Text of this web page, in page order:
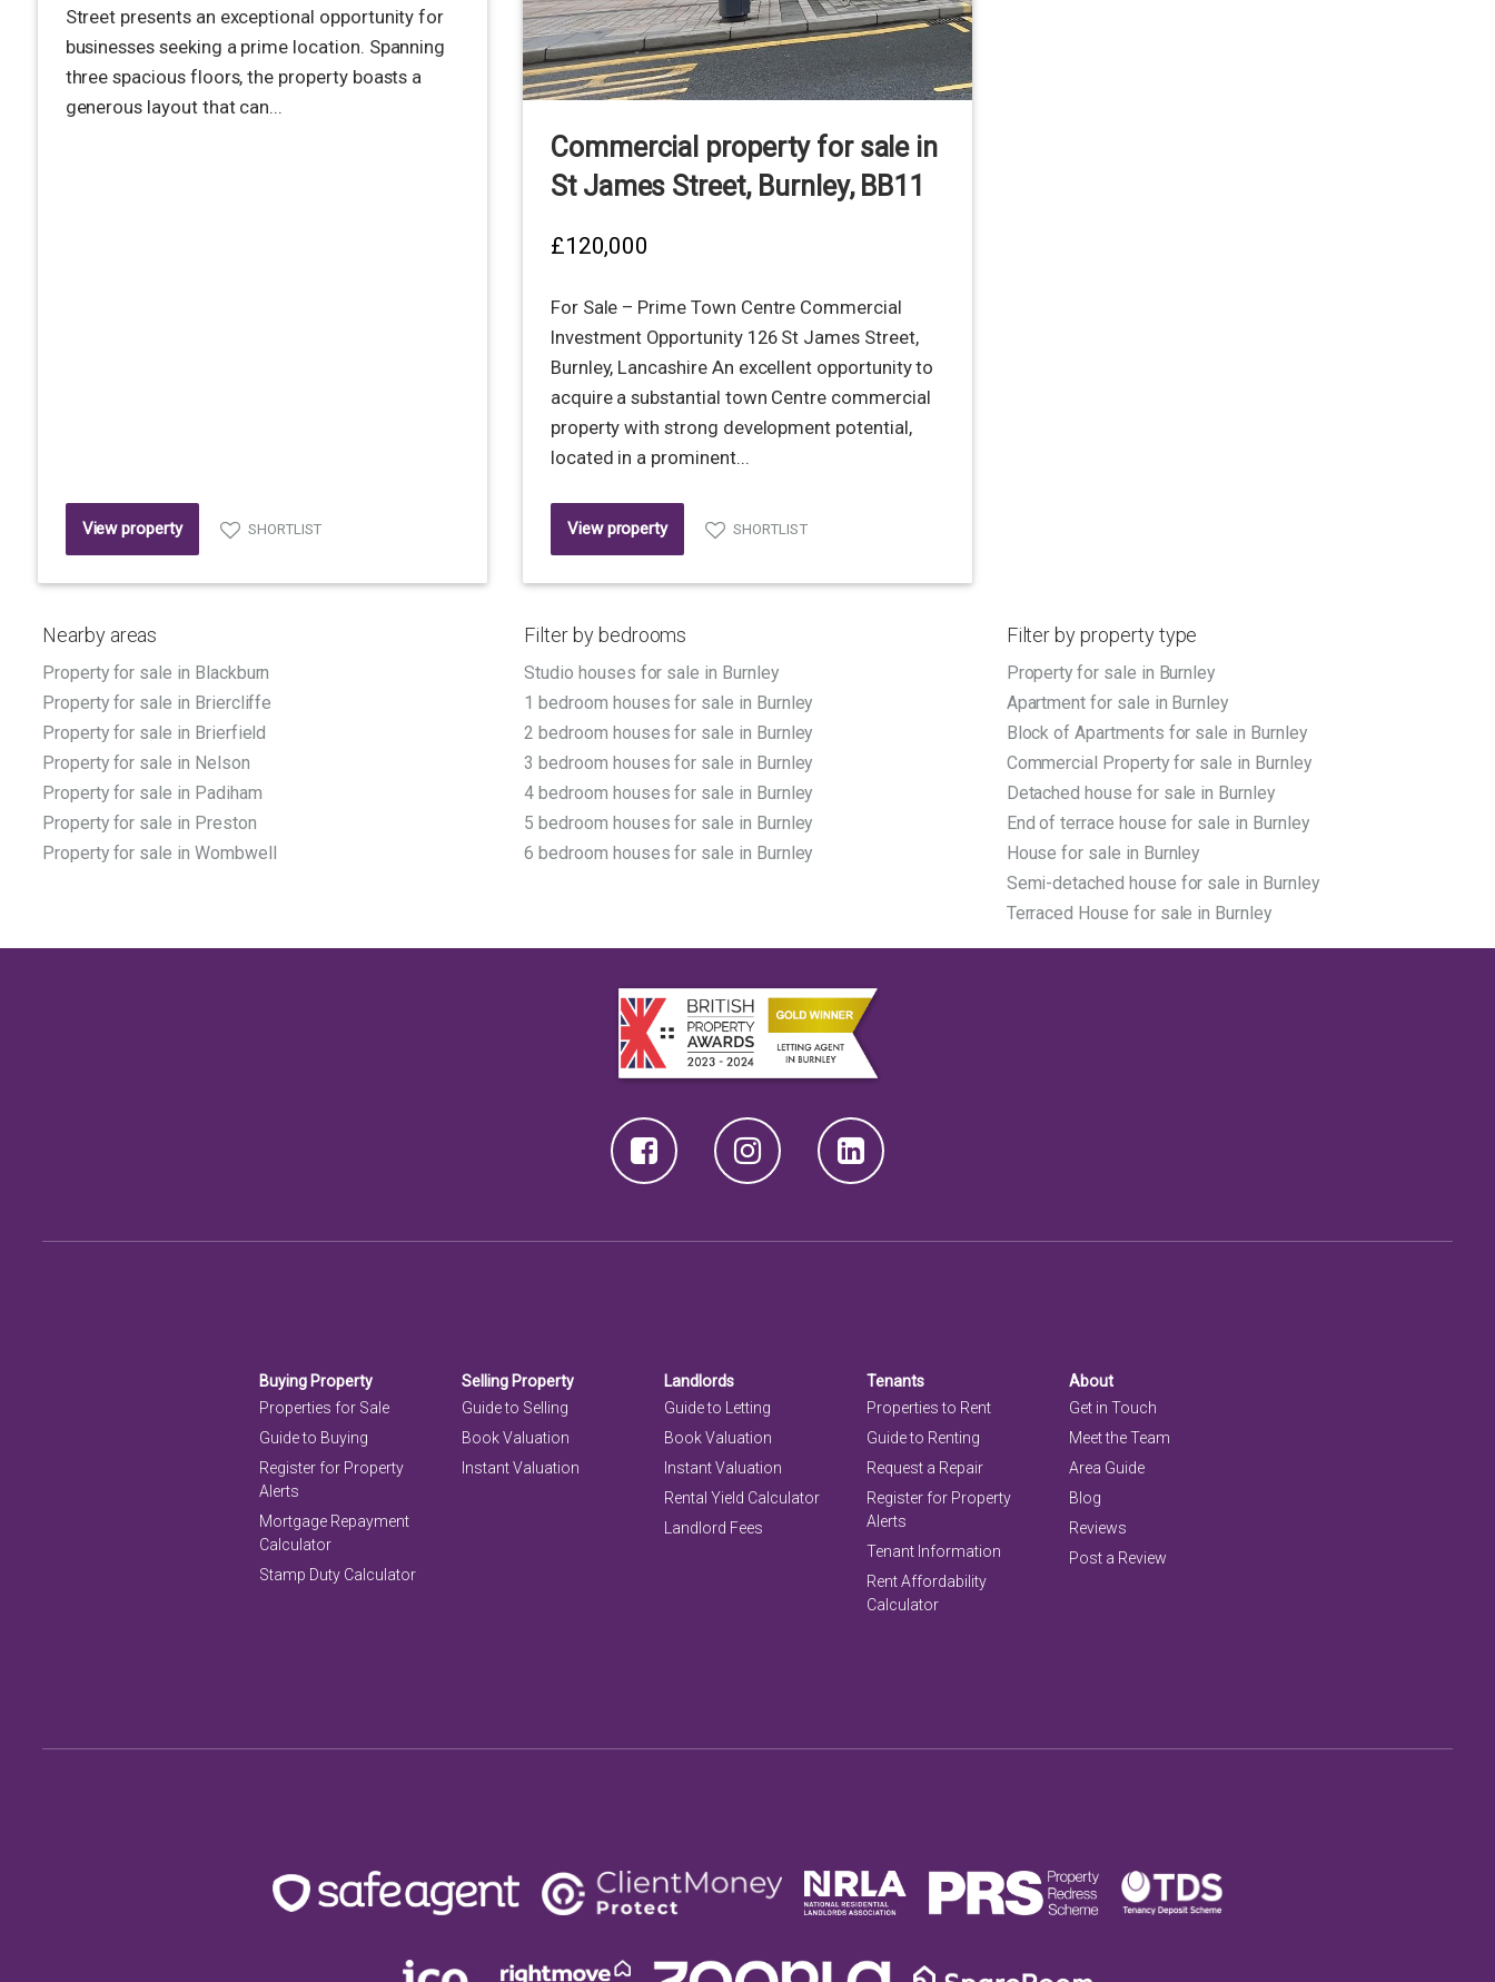
Street presents an exceptional opportunity for
businesses seeking a prime location. Spanning
three spacious floors, the property boasts a
generous layout that can...
View property SHORTLIST
Commercial property for sale in
St James Street, Burnley, BB11
£120,000
For Sale – Prime Town Centre Commercial
Investment Opportunity 126 St James Street,
Burnley, Lancashire An excellent opportunity to
acquire a substantial town Centre commercial
property with strong development potential,
located in a prominent...
View property SHORTLIST
Nearby areas
Property for sale in Blackburn
Property for sale in Briercliffe
Property for sale in Brierfield
Property for sale in Nelson
Property for sale in Padiham
Property for sale in Preston
Property for sale in Wombwell
Filter by bedrooms
Studio houses for sale in Burnley
1 bedroom houses for sale in Burnley
2 bedroom houses for sale in Burnley
3 bedroom houses for sale in Burnley
4 bedroom houses for sale in Burnley
5 bedroom houses for sale in Burnley
6 bedroom houses for sale in Burnley
Filter by property type
Property for sale in Burnley
Apartment for sale in Burnley
Block of Apartments for sale in Burnley
Commercial Property for sale in Burnley
Detached house for sale in Burnley
End of terrace house for sale in Burnley
House for sale in Burnley
Semi-detached house for sale in Burnley
Terraced House for sale in Burnley
Buying Property
Properties for Sale
Guide to Buying
Register for Property
Alerts
Mortgage Repayment
Calculator
Stamp Duty Calculator
Selling Property
Guide to Selling
Book Valuation
Instant Valuation
Landlords
Guide to Letting
Book Valuation
Instant Valuation
Rental Yield Calculator
Landlord Fees
Tenants
Properties to Rent
Guide to Renting
Request a Repair
Register for Property
Alerts
Tenant Information
Rent Affordability
Calculator
About
Get in Touch
Meet the Team
Area Guide
Blog
Reviews
Post a Review